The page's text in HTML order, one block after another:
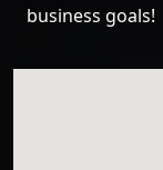
business goals!